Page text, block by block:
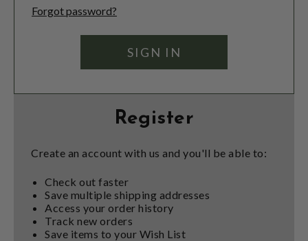
Forgot password?
Register
Create an account with us and you'll be able to:
Check out faster
Save multiple shipping addresses
Access your order history
Track new orders
Save items to your Wish List